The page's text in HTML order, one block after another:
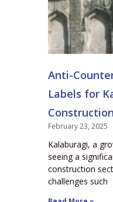
Anti-
Labels for
February 23, 2025
Kalaburagi, a
seeing a
construction
challenges such